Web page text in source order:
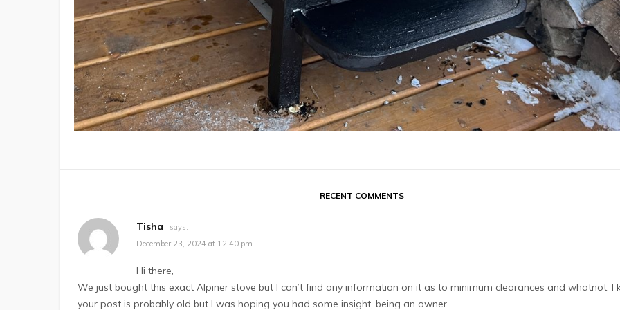
RECENT COMMENTS
Tisha
says:
December 23, 2024 at 12:40 pm
Hi there,
We just bought this exact Alpiner stove but I can’t find any information on it as to minimum clearances and whatnot. I
your post is probably old but I was hoping you had some insight, being an owner.